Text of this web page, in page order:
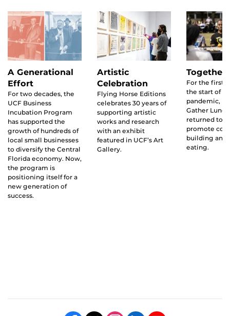
A Generational
Effort
For two decades, the
UCF Business
Incubation Program
has supported the
growth of hundreds of
local small businesses
to diversify the Central
Florida economy. Now,
the program is
positioning itself for a
new generation of
success.
Artistic
Celebration
Flying Horse Editions
celebrates 30 years of
supporting artistic
works and research
with an exhibit
featured in UCF’s Art
Gallery.
Together
For the first
the start of
pandemic,
Gather
returned to
promote
building and
eating.
Like us on Facebook
Follow us on X Find us on Instagram
View our LinkedIn pageFollow us on YouTube